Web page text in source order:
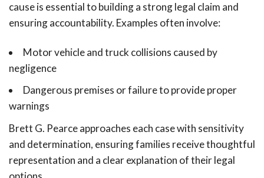
cause is essential to building a strong legal claim and
ensuring accountability. Examples often involve:
Motor vehicle and truck collisions caused by
negligence
Dangerous premises or failure to provide proper
warnings
Brett G. Pearce approaches each case with sensitivity
and determination, ensuring families receive thoughtful
representation and a clear explanation of their legal